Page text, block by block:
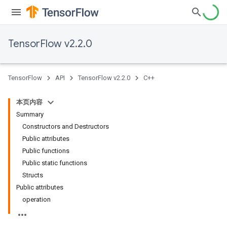
TensorFlow v2.2.0
TensorFlow API TensorFlow v2.2.0 C++
本页内容
Summary
Constructors and Destructors
Public attributes
Public functions
Public static functions
Structs
Public attributes
operation